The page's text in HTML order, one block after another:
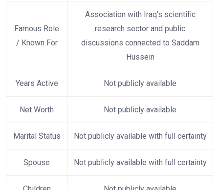
Famous Role
/ Known For
Association with Iraq’s scientific
research sector and public
discussions connected to Saddam
Hussein
Years Active Not publicly available
Net Worth Not publicly available
Marital Status Not publicly available with full certainty
Spouse Not publicly available with full certainty